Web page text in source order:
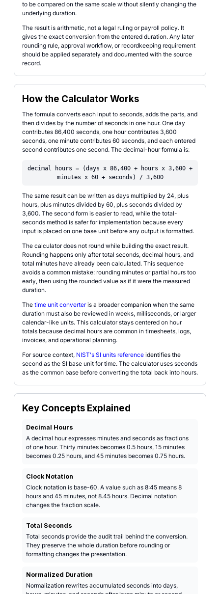
to be compared on the same scale without silently changing the
underlying duration.
The result is arithmetic, not a legal ruling or payroll policy. It
gives the exact conversion from the entered duration. Any later
rounding rule, approval workflow, or recordkeeping requirement
should be applied separately and documented with the source
record.
How the Calculator Works
The formula converts each input to seconds, adds the parts, and
then divides by the number of seconds in one hour. One day
contributes 86,400 seconds, one hour contributes 3,600
seconds, one minute contributes 60 seconds, and each entered
second contributes one second. The decimal-hour formula is:
decimal hours = (days x 86,400 + hours x 3,600 +
minutes x 60 + seconds) / 3,600
The same result can be written as days multiplied by 24, plus
hours, plus minutes divided by 60, plus seconds divided by
3,600. The second form is easier to read, while the total-
seconds method is safer for implementation because every
input is placed on one base unit before any output is formatted.
The calculator does not round while building the exact result.
Rounding happens only after total seconds, decimal hours, and
total minutes have already been calculated. This sequence
avoids a common mistake: rounding minutes or partial hours too
early, then using the rounded value as if it were the measured
duration.
The time unit converteris a broader companion when the same
duration must also be reviewed in weeks, milliseconds, or larger
calendar-like units. This calculator stays centered on hour
totals because decimal hours are common in timesheets, logs,
invoices, and operational planning.
For source context, NIST's SI units reference identifies the
second as the SI base unit for time. The calculator uses seconds
as the common base before converting the total back into hours.
Key Concepts Explained
Decimal Hours
A decimal hour expresses minutes and seconds as fractions
of one hour. Thirty minutes becomes 0.5 hours, 15 minutes
becomes 0.25 hours, and 45 minutes becomes 0.75 hours.
Clock Notation
Clock notation is base-60. A value such as 8:45 means 8
hours and 45 minutes, not 8.45 hours. Decimal notation
changes the fraction scale.
Total Seconds
Total seconds provide the audit trail behind the conversion.
They preserve the whole duration before rounding or
formatting changes the presentation.
Normalized Duration
Normalization rewrites accumulated seconds into days,